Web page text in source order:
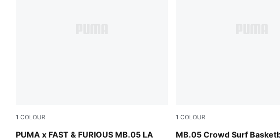
1 COLOUR
PUMA x FAST & FURIOUS MB.05 LA
Heat Fire-Lux Lime
1 COLOUR
MB.05 Crowd Surf
PUMA Red-Magenta